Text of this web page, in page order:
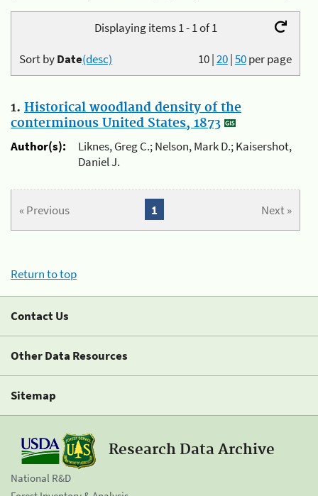
Displaying items 1 - 1 of 1
10|20|50per page
Sort byDate(desc)
1. Historical woodland density of the
conterminous United States, 1873
Author(s):
Liknes, Greg C.; Nelson, Mark D.; Kaisershot,
Daniel J.
« Previous Next »
1
Return to top
Contact Us
Other Data Resources
Sitemap
Research Data Archive
National R&D